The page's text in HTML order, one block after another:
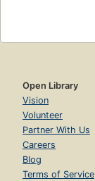
Open Library
Vision
Volunteer
Partner With Us
Careers
Blog
Terms of Service